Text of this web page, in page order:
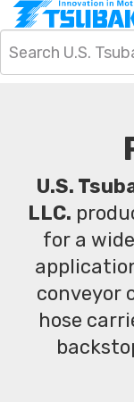
U.S.
LLC.
for a
conveyor
hose